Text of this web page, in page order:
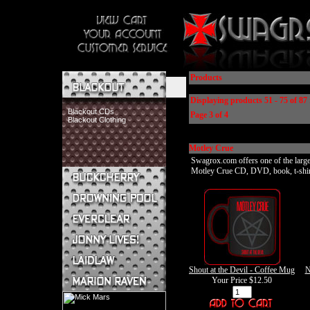
Blackout CDs
Blackout Clothing
Buckcherry CDs
Buckcherry Clothing
Buckcherry Buttons & Stickers
Drowning Pool CDs
Everclear CDs
Everclear Clothing
Jonny Lives! CDs
Jonny Lives! Clothing
Laidlaw CDs
Laidlaw Clothing
Marion Raven CDs
Products
Displaying products 51 - 75 of 87
Page 3 of 4
Motley Crue
Swagrox.com offers one of the
Motley Crue CD, DVD, book, t-
Shout at the Devil - Coffee Mug
Your Price $12.50